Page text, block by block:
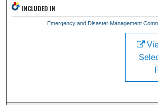
INCLUDED IN
Emergency and Disaster Management